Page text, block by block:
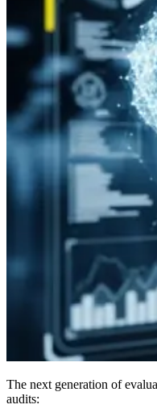
The next generation of
audits: